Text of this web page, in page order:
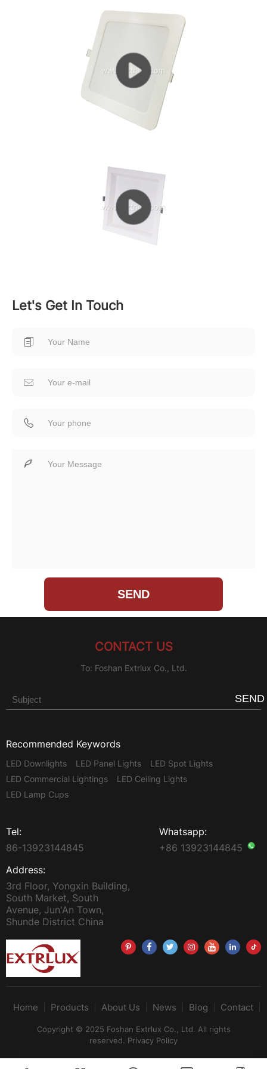
Let's Get In Touch
CONTACT US
To: Foshan Extrlux Co., Ltd.
SEND
Recommended Keywords
LED Downlights LED Panel Lights
LED Spot Lights
LED Commercial Lightings
LED Ceiling Lights
LED Lamp Cups
Tel:
86-13923144845
Whatsapp:
+86 13923144845
Address:
3rd Floor, Yongxin Building,
South Market, South
Avenue, Jun'An Town,
Shunde District China
Home Products About Us News Blog Contact
Copyright © 2025 Foshan Extrlux Co., Ltd. All rights
reserved. Privacy Policy